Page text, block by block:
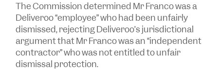
The Commission determined Mr Franco was a
Deliveroo “employee” who had been unfairly
dismissed, rejecting Deliveroo’s jurisdictional
argument that Mr Franco was an “independent
contractor” who was not entitled to unfair
dismissal protection.